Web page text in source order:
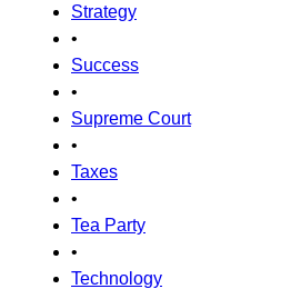
Strategy
•
Success
•
Supreme Court
•
Taxes
•
Tea Party
•
Technology